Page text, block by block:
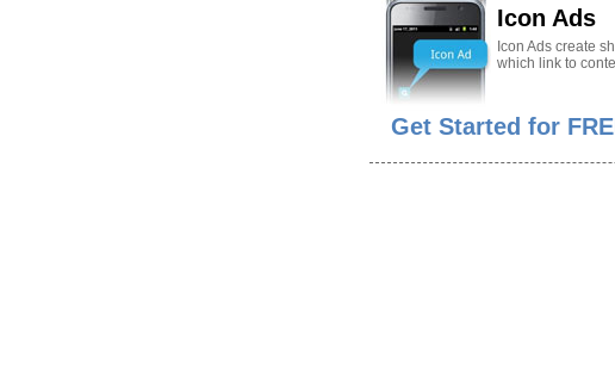
Icon Ads
Icon Ads create
which link to
Get Started for